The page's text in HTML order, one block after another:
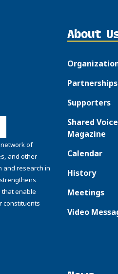
network of
and other
and research in
that enable
constituents
About
Partnerships
Supporters
Shared
Magazine
Calendar
History
Meetings
Video